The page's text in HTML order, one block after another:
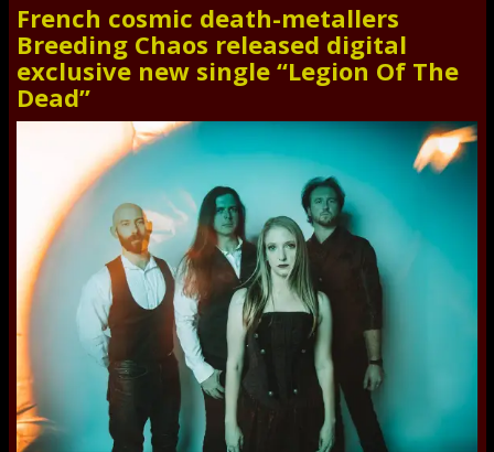
French cosmic death-metallers
Breeding Chaos released digital
exclusive new single “Legion Of The
Dead”